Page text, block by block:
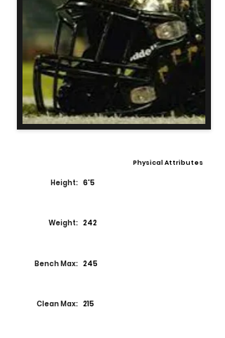
Physical Attributes
Height: 6'5
Weight: 242
Bench Max: 245
Clean Max: 215